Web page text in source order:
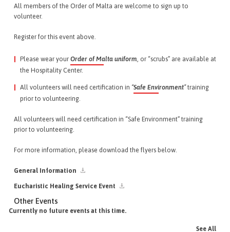
All members of the Order of Malta are welcome to sign up to
volunteer.
Register for this event above.
Please wear your Order of Malta uniform, or “scrubs” are available at
the Hospitality Center.
All volunteers will need certification in “Safe Environment”training
prior to volunteering.
All volunteers will need certification in “Safe Environment” training
prior to volunteering.
For more information, please download the flyers below.
General Information
Eucharistic Healing Service Event
Other Events
Currently no future events at this time.
See All